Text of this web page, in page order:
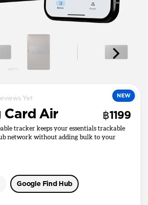
NEW
Yet
Card Air ฿1199
tracker keeps your essentials trackable
network without adding bulk to your
Google Find Hub